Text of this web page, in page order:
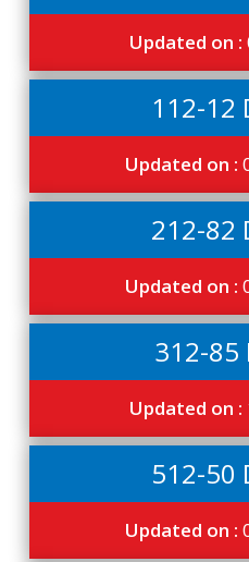
Updated on :
112-12
Updated on :
212-82
Updated on :
312-85
Updated on :
512-50
Updated on :